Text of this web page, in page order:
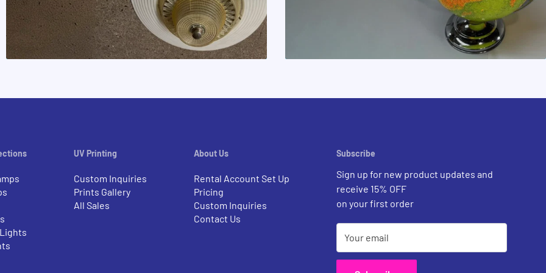
UV Printing
Custom Inquiries
Prints Gallery
All Sales
About Us
Rental Account Set Up
Pricing
Custom Inquiries
Contact Us
Subscribe
Sign up for new product updates and
receive 15% OFF
on your first order
Your email